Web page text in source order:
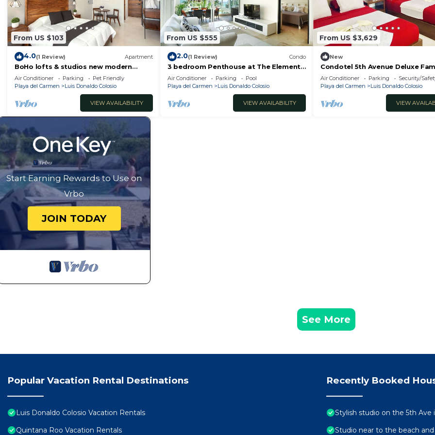
vacation with family, friends or group. The rental House has 1 Bedroom and 1 Bathroom to make you feel
home.
Check to see if this House has the amenities you need and a location that makes this a great choice to stay in
Donaldo Colosio. Enjoy your stay in Luis Donaldo Colosio at this House.
From US $103
4.0(1 Review) Apartment
BoHo lofts & studios new modern
w/ocean-view pool
Air Conditioner Parking
Pet Friendly
Playa del Carmen
Luis Donaldo Colosio
VIEW AVAILABILITY
From US $555
2.0(1 Review) Condo
3 bedroom Penthouse at The Elements
by BRIC
Air Conditioner Parking
Pool
Playa del Carmen
Luis Donaldo Colosio
VIEW AVAILABILITY
From US $3,629
New
Condotel 5th Avenue Deluxe
Studio
Air Conditioner Parking
Security/
Playa del Carmen
Luis Donaldo Colosio
VIEW
Start Earning Rewards to Use on
Vrbo
JOIN TODAY
See More
Popular Vacation Rental Destinations
Luis Donaldo Colosio Vacation Rentals
Quintana Roo Vacation Rentals
Recently Booked
Stylish studio on the 5th Ave
Studio near to the beach